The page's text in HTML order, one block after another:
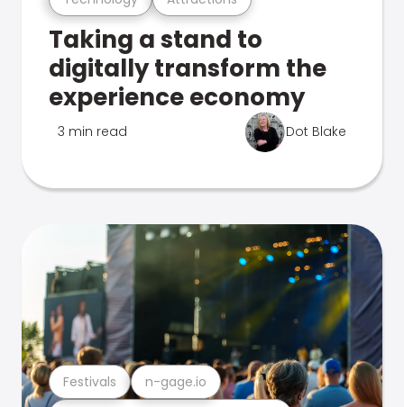
Taking a stand to
digitally transform the
experience economy
3 min read Dot Blake
Festivals n-gage.io